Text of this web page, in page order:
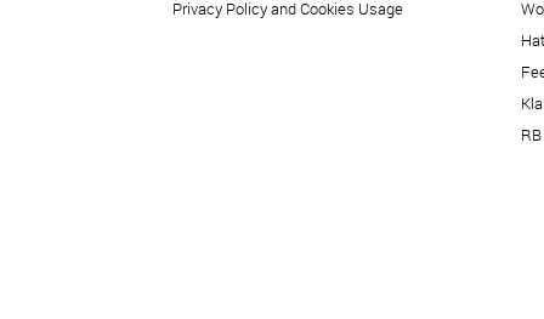
Privacy Policy and Cookies Usage